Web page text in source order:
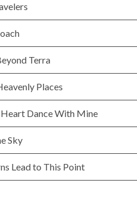
Terra
Places
Dance With Mine
Sky
Lead to This Point